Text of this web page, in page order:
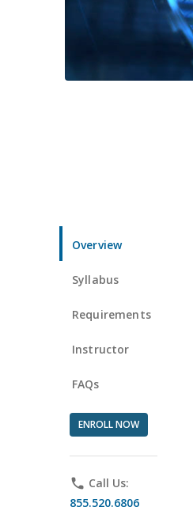
Overview
Syllabus
Requirements
Instructor
FAQs
ENROLL NOW
phone Call Us:
855.520.6806